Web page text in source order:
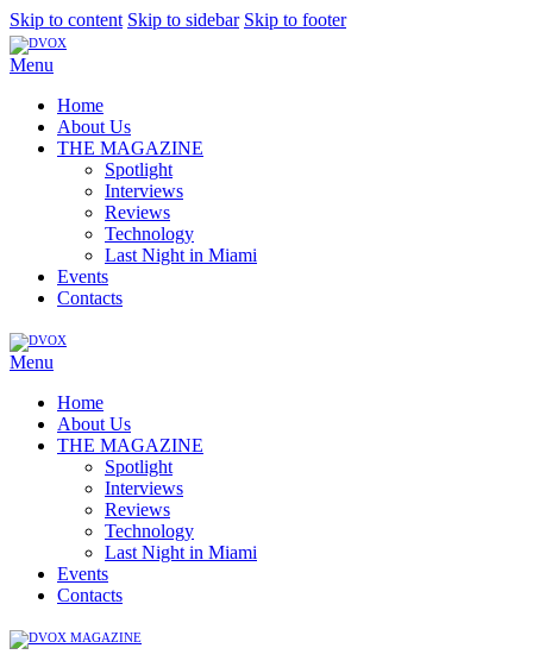
Skip to content Skip to sidebar Skip to footer
Menu
Home
About Us
THE MAGAZINE
Spotlight
Interviews
Reviews
Technology
Last Night in Miami
Events
Contacts
Menu
Home
About Us
THE MAGAZINE
Spotlight
Interviews
Reviews
Technology
Last Night in Miami
Events
Contacts